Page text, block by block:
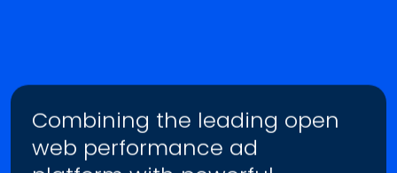
Combining the leading open
web performance ad